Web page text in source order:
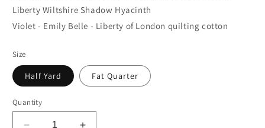
Liberty Wiltshire Shadow Hyacinth
Violet - Emily Belle - Liberty of London quilting cotton
Size
Half Yard Fat Quarter
Quantity